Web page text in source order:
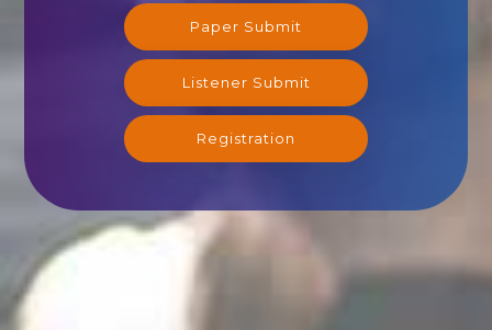
Paper Submit
Listener Submit
Registration